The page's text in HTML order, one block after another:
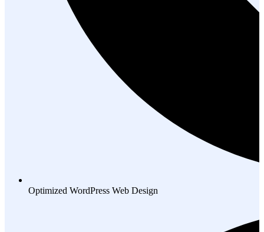
Optimized WordPress Web Design